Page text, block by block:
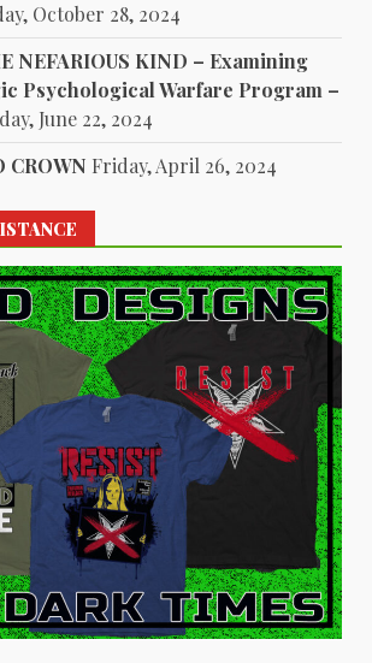
October 28, 2024
NEFARIOUS KIND – Examining
Psychological Warfare Program –
June 22, 2024
CROWN Friday, April 26, 2024